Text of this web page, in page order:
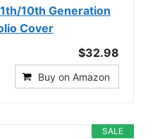
10th Generation
Cover
$32.98
Buy on Amazon
SALE